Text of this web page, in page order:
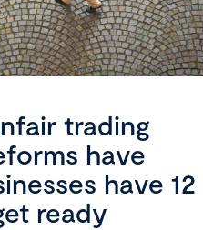
trading
have
have 12
ready